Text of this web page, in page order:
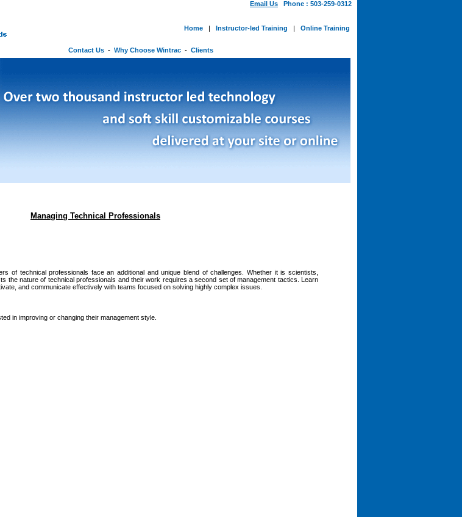
Email Us Phone : 503-259-0312
Home | Instructor-led Training | Online Training
Contact Us - Why Choose Wintrac - Clients
Managing Technical Professionals
of technical professionals face an additional and unique blend of challenges. Whether it is scientists,
the nature of technical professionals and their work requires a second set of management tactics. Learn
and communicate effectively with teams focused on solving highly complex issues.
in improving or changing their management style.